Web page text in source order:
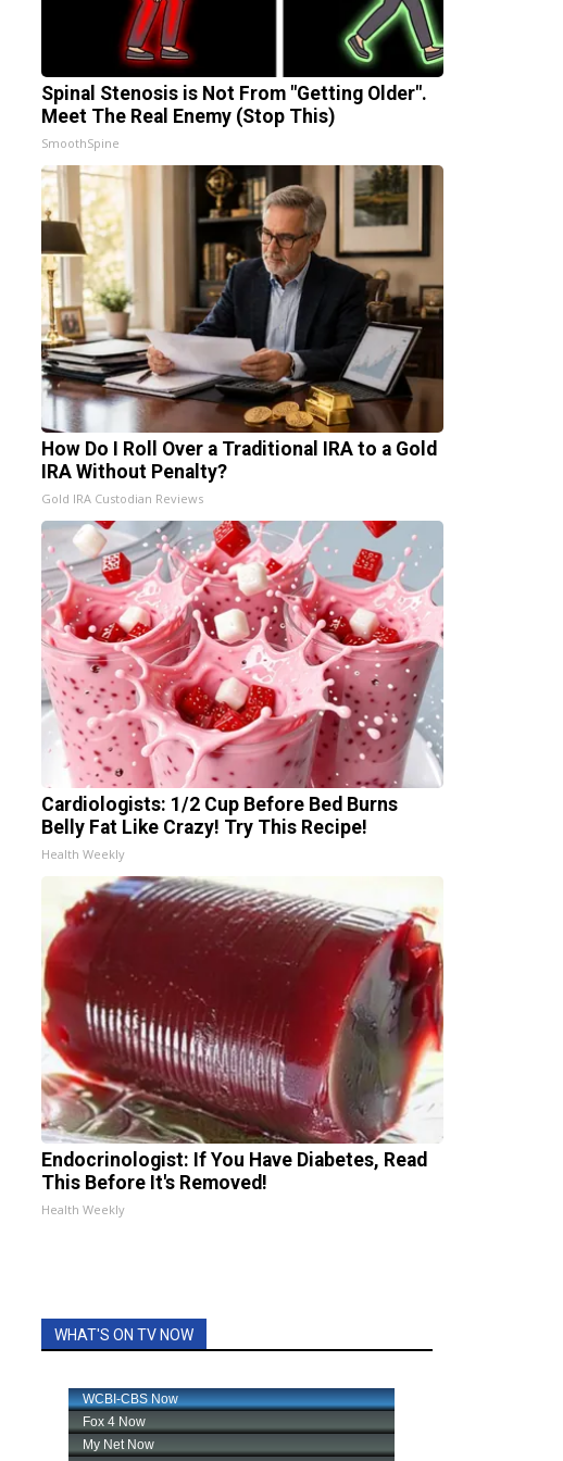
Spinal Stenosis is Not From "Getting Older".
Meet The Real Enemy (Stop This)
SmoothSpine
How Do I Roll Over a Traditional IRA to a Gold
IRA Without Penalty?
Gold IRA Custodian Reviews
Cardiologists: 1/2 Cup Before Bed Burns
Belly Fat Like Crazy! Try This Recipe!
Health Weekly
Endocrinologist: If You Have Diabetes, Read
This Before It's Removed!
Health Weekly
WHAT'S ON TV NOW